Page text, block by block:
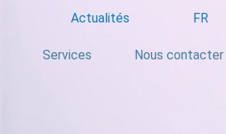
Actualités FR
Services Nous contacter